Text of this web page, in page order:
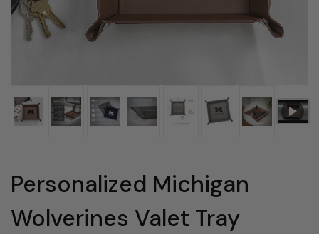
Personalized Michigan
Wolverines Valet Tray